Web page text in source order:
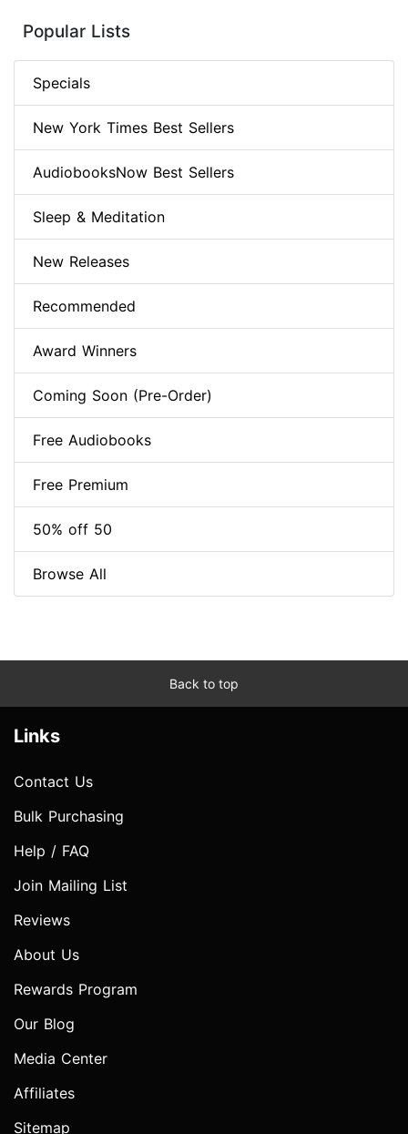
Popular Lists
Specials
New York Times Best Sellers
AudiobooksNow Best Sellers
Sleep & Meditation
New Releases
Recommended
Award Winners
Coming Soon (Pre-Order)
Free Audiobooks
Free Premium
50% off 50
Browse All
Back to top
Links
Contact Us
Bulk Purchasing
Help / FAQ
Join Mailing List
Reviews
About Us
Rewards Program
Our Blog
Media Center
Affiliates
Sitemap